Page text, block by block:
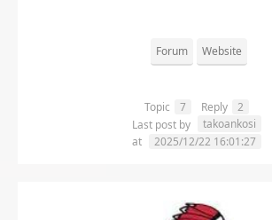
Forum Website
Topic 7 Reply
2
Last post by
takoankosi
at
2025/12/22 16:01:27